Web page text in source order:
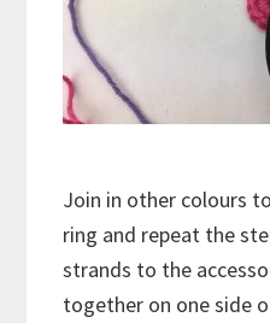
Join in other colours
ring and repeat the
strands to the
together on one side